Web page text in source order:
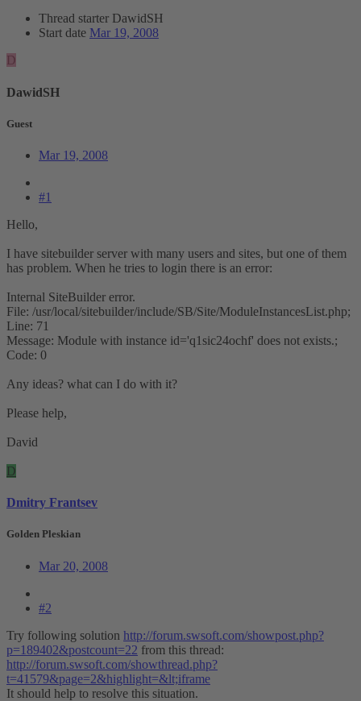
Thread starter DawidSH
Start date Mar 19, 2008
D
DawidSH
Guest
Mar 19, 2008
#1
Hello,
I have sitebuilder server with many users and sites, but one of them
has problem. When he tries to login there is an error:
Internal SiteBuilder error.
File: /usr/local/sitebuilder/include/SB/Site/ModuleInstancesList.php;
Line: 71
Message: Module with instance id='q1sic24ochf' does not exists.;
Code: 0
Any ideas? what can I do with it?
Please help,
David
D
Dmitry Frantsev
Golden Pleskian
Mar 20, 2008
#2
Try following solution http://forum.swsoft.com/showpost.php?
p=189402&postcount=22 from this thread:
http://forum.swsoft.com/showthread.php?
t=41579&page=2&highlight=&lt;iframe
It should help to resolve this situation.